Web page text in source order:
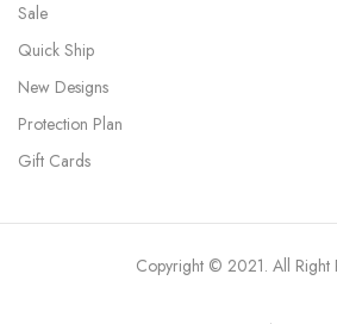
Sale
Quick Ship
New Designs
Protection Plan
Gift Cards
Copyright © 2021. All Right